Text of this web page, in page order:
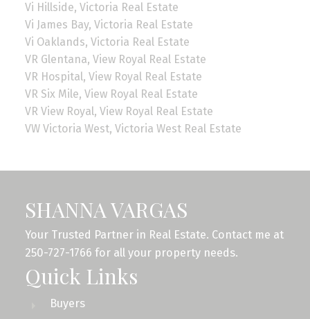
Vi Hillside, Victoria Real Estate
Vi James Bay, Victoria Real Estate
Vi Oaklands, Victoria Real Estate
VR Glentana, View Royal Real Estate
VR Hospital, View Royal Real Estate
VR Six Mile, View Royal Real Estate
VR View Royal, View Royal Real Estate
VW Victoria West, Victoria West Real Estate
SHANNA VARGAS
Your Trusted Partner in Real Estate. Contact me at
250-727-1766 for all your property needs.
Quick Links
Buyers